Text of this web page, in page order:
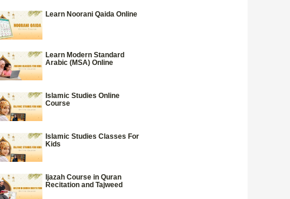
Learn Noorani Qaida Online
Learn Modern Standard
Arabic (MSA) Online
Islamic Studies Online
Course
Islamic Studies Classes For
Kids
Ijazah Course in Quran
Recitation and Tajweed